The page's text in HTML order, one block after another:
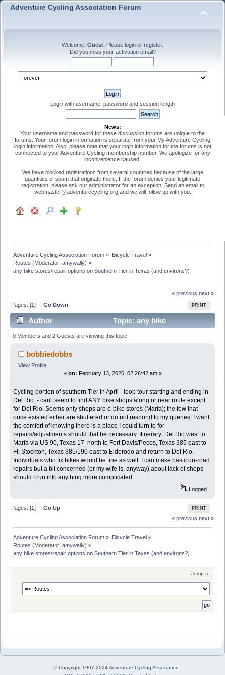
Adventure Cycling Association Forum
Welcome, Guest . Please login or register.
Did you miss your activation email?
Login with username, password and session length
News:
Your username and password for these discussion forums are unique to the
forums. Your forum login information is separate from your My Adventure Cycling
login information. Also, please note that your login information for the forums is not
connected to your Adventure Cycling membership number. We apologize for any
inconvenience caused.
We have blocked registrations from several countries because of the large
quantities of spam that originate there. If the forum denies your legitimate
registration, please ask our administrator for an exception. Send an email to
webmaster@adventurecycling.org and we will follow up with you.
Adventure Cycling Association Forum » Bicycle Travel»
Routes (Moderator:amywally) »
any bike stores/repair options on Southern Tier in Texas (and environs?)
« previous next »
PRINT
Pages: [1] |Go Down
Author
Topic: any bike
stores/repair options on Southern Tier in Texas (and
environs?) (Read 12360 times)
0 Members and 2 Guests are viewing this topic.
bobbiedobbs
View Profile
« on: February 13, 2026, 02:26:42 am »
Cycling portion of southern Tier in April - loop tour starting and ending in
Del Rio. - can't seem to find ANY bike shops along or near route except
for Del Rio. Seems only shops are e-bike stores (Marfa); the few that
once existed either are shuttered or do not respond to my queries. I want
the comfort of knowing there is a place I could turn to for
repairs/adjustments should that be necessary. Itinerary: Del Rio west to
Marfa via US 90, Texas 17 north to Fort Davis/Pecos, Texas 385 east to
Ft. Stockton, Texas 385/190 east to Eldorodo and return to Del Rio.
Individuals who fix bikes would be fine as well. I can make basic on-road
repairs but a bit concerned (or my wife is, anyway) about lack of shops
should I run into anything more complicated.
Logged
PRINT
Pages: [1] |Go Up
« previous next »
Adventure Cycling Association Forum » Bicycle Travel»
Routes (Moderator:amywally) »
any bike stores/repair options on Southern Tier in Texas (and environs?)
Jump to:
© Copyright 1997-2024Adventure Cycling Association